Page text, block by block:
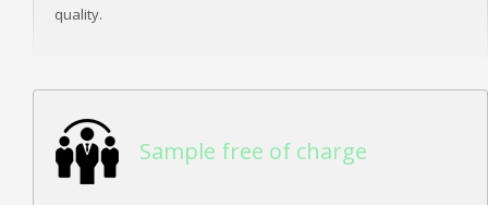
quality.
Sample free of charge